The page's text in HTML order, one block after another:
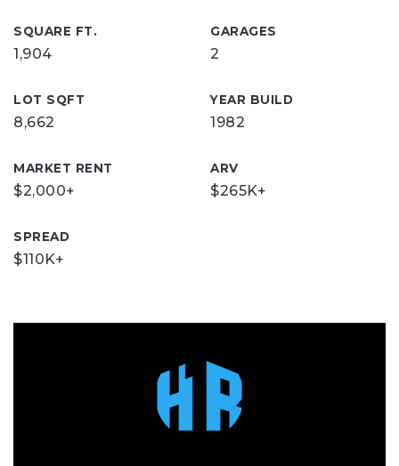
SQUARE FT.
1,904
GARAGES
2
LOT SQFT
8,662
YEAR BUILD
1982
MARKET RENT
$2,000+
ARV
$265K+
SPREAD
$110K+